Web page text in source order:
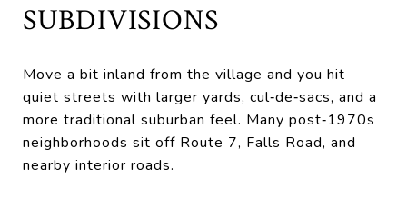
SUBDIVISIONS
Move a bit inland from the village and you hit
quiet streets with larger yards, cul‑de‑sacs, and a
more traditional suburban feel. Many post‑1970s
neighborhoods sit off Route 7, Falls Road, and
nearby interior roads.